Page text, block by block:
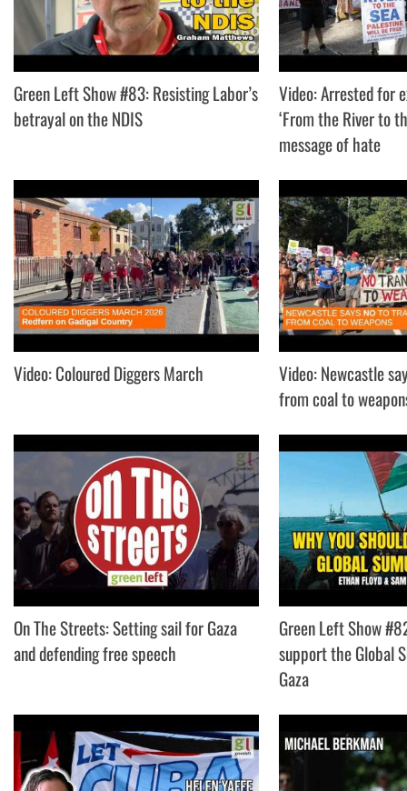
Green Left Show #83: Resisting Labor’s
betrayal on the NDIS
Video: Arrested for
‘From the River to
message of hate
Video: Coloured Diggers March
Video: Newcastle
from coal to
On The Streets: Setting sail for Gaza
and defending free speech
Green Left Show
support the Global
Gaza